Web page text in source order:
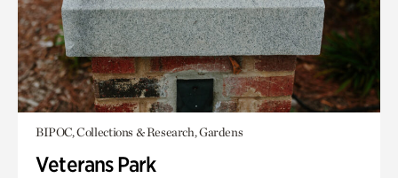
BIPOC, Collections & Research, Gardens
Veterans Park